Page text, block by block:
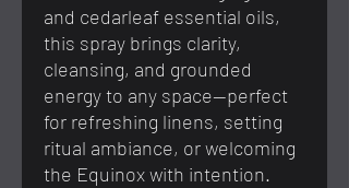
and cedarleaf essential oils,
this spray brings clarity,
cleansing, and grounded
energy to any space—perfect
for refreshing linens, setting
ritual ambiance, or welcoming
the Equinox with intention.